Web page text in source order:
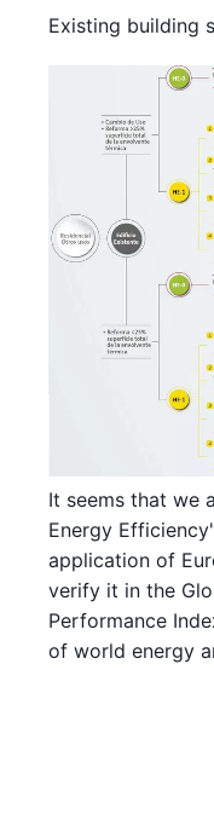
Existing building
It seems that we
Energy
application of
verify it in the
Performance
of world energy